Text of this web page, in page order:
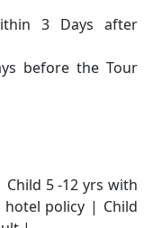
3 Days after
before the Tour
5 -12 yrs with
policy | Child